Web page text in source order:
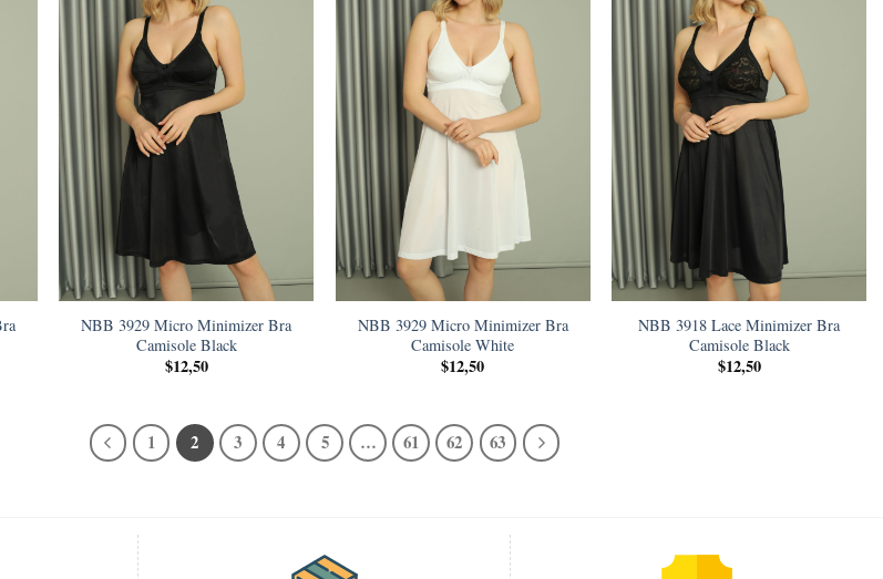
NBB 3929 Micro Minimizer Bra
Camisole Black
$12,50
NBB 3929 Micro Minimizer Bra
Camisole White
$12,50
NBB 3918 Lace Minimizer Bra
Camisole Black
$12,50
1 2 3 4 5 … 61 62 63